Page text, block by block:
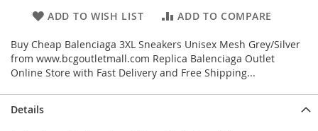
ADD TO WISH LIST ADD TO COMPARE
Buy Cheap Balenciaga 3XL Sneakers Unisex Mesh Grey/Silver
from www.bcgoutletmall.com Replica Balenciaga Outlet
Online Store with Fast Delivery and Free Shipping...
Details